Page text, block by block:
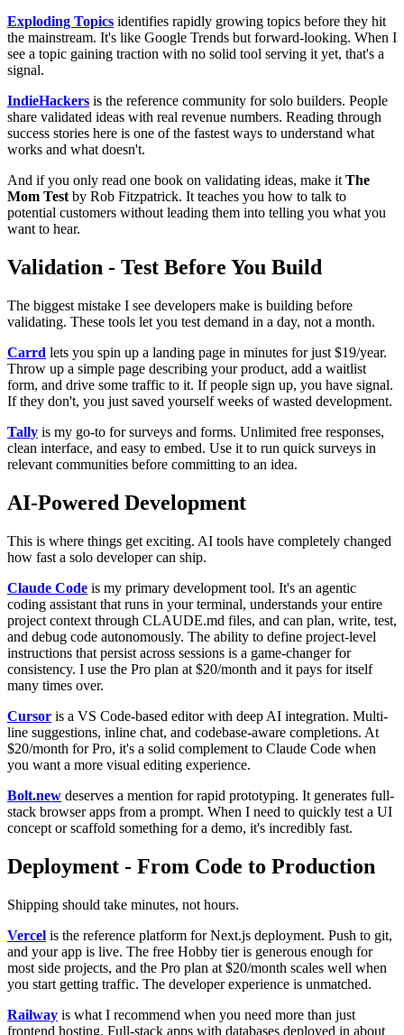
Exploding Topics identifies rapidly growing topics before they hit
the mainstream. It's like Google Trends but forward-looking. When I
see a topic gaining traction with no solid tool serving it yet, that's a
signal.
IndieHackers is the reference community for solo builders. People
share validated ideas with real revenue numbers. Reading through
success stories here is one of the fastest ways to understand what
works and what doesn't.
And if you only read one book on validating ideas, make it The
Mom Test by Rob Fitzpatrick. It teaches you how to talk to
potential customers without leading them into telling you what you
want to hear.
Validation - Test Before You Build
The biggest mistake I see developers make is building before
validating. These tools let you test demand in a day, not a month.
Carrd lets you spin up a landing page in minutes for just $19/year.
Throw up a simple page describing your product, add a waitlist
form, and drive some traffic to it. If people sign up, you have signal.
If they don't, you just saved yourself weeks of wasted development.
Tally is my go-to for surveys and forms. Unlimited free responses,
clean interface, and easy to embed. Use it to run quick surveys in
relevant communities before committing to an idea.
AI-Powered Development
This is where things get exciting. AI tools have completely changed
how fast a solo developer can ship.
Claude Code is my primary development tool. It's an agentic
coding assistant that runs in your terminal, understands your entire
project context through CLAUDE.md files, and can plan, write, test,
and debug code autonomously. The ability to define project-level
instructions that persist across sessions is a game-changer for
consistency. I use the Pro plan at $20/month and it pays for itself
many times over.
Cursor is a VS Code-based editor with deep AI integration. Multi-
line suggestions, inline chat, and codebase-aware completions. At
$20/month for Pro, it's a solid complement to Claude Code when
you want a more visual editing experience.
Bolt.new deserves a mention for rapid prototyping. It generates full-
stack browser apps from a prompt. When I need to quickly test a UI
concept or scaffold something for a demo, it's incredibly fast.
Deployment - From Code to Production
Shipping should take minutes, not hours.
Vercel is the reference platform for Next.js deployment. Push to git,
and your app is live. The free Hobby tier is generous enough for
most side projects, and the Pro plan at $20/month scales well when
you start getting traffic. The developer experience is unmatched.
Railway is what I recommend when you need more than just
frontend hosting. Full-stack apps with databases deployed in about